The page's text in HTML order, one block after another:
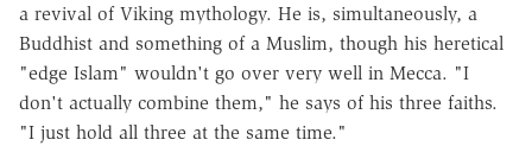
a revival of Viking mythology. He is, simultaneously, a
Buddhist and something of a Muslim, though his heretical
"edge Islam" wouldn't go over very well in Mecca. "I
don't actually combine them," he says of his three faiths.
"I just hold all three at the same time."